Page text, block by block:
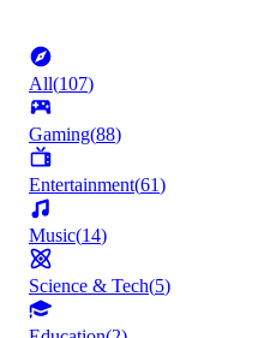
All(107)
Gaming(88)
Entertainment(61)
Music(14)
Science & Tech(5)